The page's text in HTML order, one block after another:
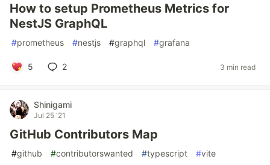
How to setup Prometheus Metrics for
NestJS GraphQL
#prometheus #nestjs #graphql #grafana
5 2 3 min read
Shinigami
Jul 25 '21
GitHub Contributors Map
#github #contributorswanted #typescript #vite